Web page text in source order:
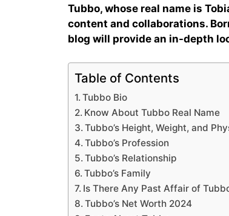
Tubbo, whose real name is
content and collaborations.
blog will provide an in-depth
Table of Contents
Tubbo Bio
Know About Tubbo Real Name
Tubbo’s Height, Weight, and
Tubbo’s Profession
Tubbo’s Relationship
Tubbo’s Family
Is There Any Past Affair of
Tubbo’s Net Worth 2024